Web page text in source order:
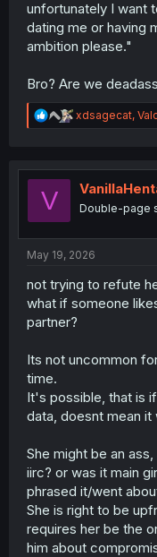
unfortunately I want
dating me or having
ambition please."
Bro? Are we
R
e
t
n
xdsagecat,
V Double-page
May 19, 2026
not trying to refute
what if someone
partner?
Its not uncommon
time.
It's possible, that is
data, doesnt mean it
She might be an
iirc? or was it main
phrased it/went
She is right to be
requires her be the
him about